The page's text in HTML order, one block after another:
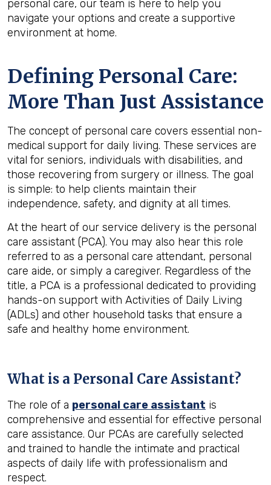
personal care, our team is here to help you
navigate your options and create a supportive
environment at home.
Defining Personal Care:
More Than Just Assistance
The concept of personal care covers essential non-
medical support for daily living. These services are
vital for seniors, individuals with disabilities, and
those recovering from surgery or illness. The goal
is simple: to help clients maintain their
independence, safety, and dignity at all times.
At the heart of our service delivery is the personal
care assistant (PCA). You may also hear this role
referred to as a personal care attendant, personal
care aide, or simply a caregiver. Regardless of the
title, a PCA is a professional dedicated to providing
hands-on support with Activities of Daily Living
(ADLs) and other household tasks that ensure a
safe and healthy home environment.
What is a Personal Care Assistant?
The role of a personal care assistant is
comprehensive and essential for effective personal
care assistance. Our PCAs are carefully selected
and trained to handle the intimate and practical
aspects of daily life with professionalism and
respect.